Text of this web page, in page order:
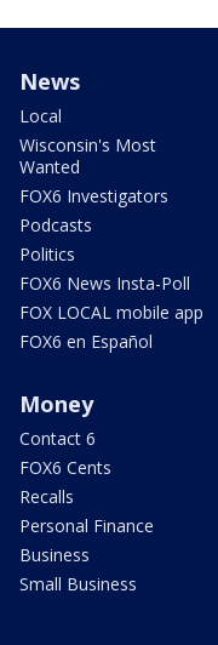
News
Local
Wisconsin's Most
Wanted
FOX6 Investigators
Podcasts
Politics
FOX6 News Insta-Poll
FOX LOCAL mobile app
FOX6 en Español
Money
Contact 6
FOX6 Cents
Recalls
Personal Finance
Business
Small Business